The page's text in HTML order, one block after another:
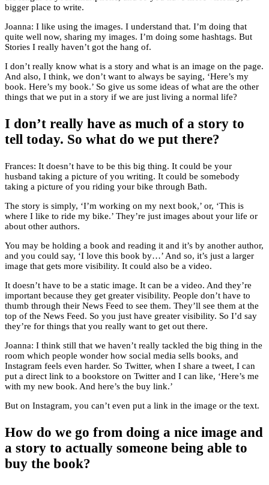
bigger place to write.
Joanna: I like using the images. I understand that. I’m doing that
quite well now, sharing my images. I’m doing some hashtags. But
Stories I really haven’t got the hang of.
I don’t really know what is a story and what is an image on the page.
And also, I think, we don’t want to always be saying, ‘Here’s my
book. Here’s my book.’ So give us some ideas of what are the other
things that we put in a story if we are just living a normal life?
I don’t really have as much of a story to
tell today. So what do we put there?
Frances: It doesn’t have to be this big thing. It could be your
husband taking a picture of you writing. It could be somebody
taking a picture of you riding your bike through Bath.
The story is simply, ‘I’m working on my next book,’ or, ‘This is
where I like to ride my bike.’ They’re just images about your life or
about other authors.
You may be holding a book and reading it and it’s by another author,
and you could say, ‘I love this book by…’ And so, it’s just a larger
image that gets more visibility. It could also be a video.
It doesn’t have to be a static image. It can be a video. And they’re
important because they get greater visibility. People don’t have to
thumb through their News Feed to see them. They’ll see them at the
top of the News Feed. So you just have greater visibility. So I’d say
they’re for things that you really want to get out there.
Joanna: I think still that we haven’t really tackled the big thing in the
room which people wonder how social media sells books, and
Instagram feels even harder. So Twitter, when I share a tweet, I can
put a direct link to a bookstore on Twitter and I can like, ‘Here’s me
with my new book. And here’s the buy link.’
But on Instagram, you can’t even put a link in the image or the text.
How do we go from doing a nice image and
a story to actually someone being able to
buy the book?